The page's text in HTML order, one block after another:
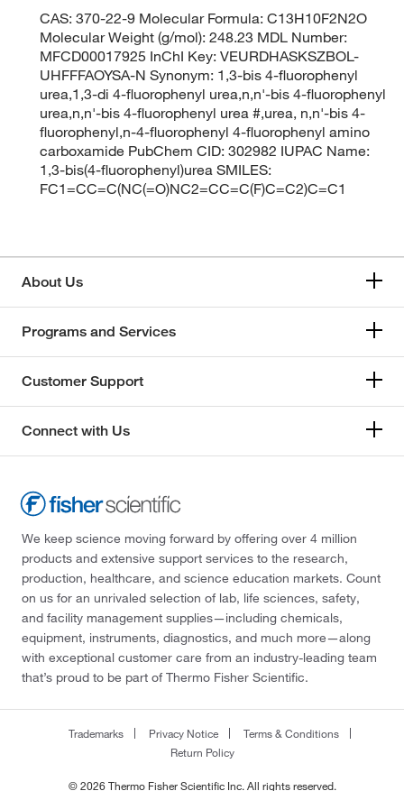
CAS: 370-22-9 Molecular Formula: C13H10F2N2O
Molecular Weight (g/mol): 248.23 MDL Number:
MFCD00017925 InChI Key: VEURDHASKSZBOL-
UHFFFAOYSA-N Synonym: 1,3-bis 4-fluorophenyl
urea,1,3-di 4-fluorophenyl urea,n,n'-bis 4-fluorophenyl
urea,n,n'-bis 4-fluorophenyl urea #,urea, n,n'-bis 4-
fluorophenyl,n-4-fluorophenyl 4-fluorophenyl amino
carboxamide PubChem CID: 302982 IUPAC Name:
1,3-bis(4-fluorophenyl)urea SMILES:
FC1=CC=C(NC(=O)NC2=CC=C(F)C=C2)C=C1
About Us
Programs and Services
Customer Support
Connect with Us
We keep science moving forward by offering over 4 million
products and extensive support services to the research,
production, healthcare, and science education markets. Count
on us for an unrivaled selection of lab, life sciences, safety,
and facility management supplies—including chemicals,
equipment, instruments, diagnostics, and much more—along
with exceptional customer care from an industry-leading team
that’s proud to be part of Thermo Fisher Scientific.
Trademarks Privacy Notice
Terms & Conditions
Return Policy
© 2026 Thermo Fisher Scientific Inc. All rights reserved.